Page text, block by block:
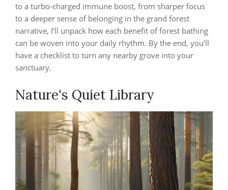
to a turbo‑charged immune boost, from sharper focus
to a deeper sense of belonging in the grand forest
narrative, I’ll unpack how each benefit of forest bathing
can be woven into your daily rhythm. By the end, you’ll
have a checklist to turn any nearby grove into your
sanctuary.
Nature's Quiet Library